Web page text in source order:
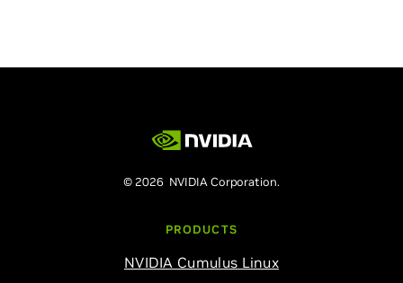
© 2026 NVIDIA Corporation.
PRODUCTS
NVIDIA Cumulus Linux